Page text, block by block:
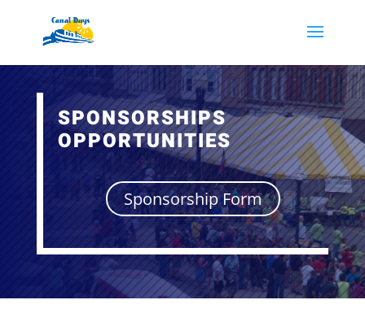
SPONSORSHIPS
OPPORTUNITIES
Sponsorship Form